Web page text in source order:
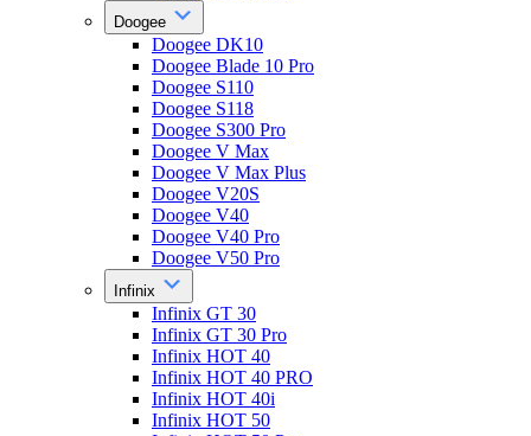
Doogee
Doogee DK10
Doogee Blade 10 Pro
Doogee S110
Doogee S118
Doogee S300 Pro
Doogee V Max
Doogee V Max Plus
Doogee V20S
Doogee V40
Doogee V40 Pro
Doogee V50 Pro
Infinix
Infinix GT 30
Infinix GT 30 Pro
Infinix HOT 40
Infinix HOT 40 PRO
Infinix HOT 40i
Infinix HOT 50